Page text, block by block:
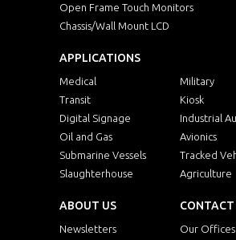
Open Frame Touch Monitors
Chassis/Wall Mount LCD
APPLICATIONS
Medical
Military
Transit
Kiosk
Digital Signage
Industrial
Oil and Gas
Avionics
Submarine Vessels
Tracked
Slaughterhouse
Agriculture
ABOUT US
Newsletters
CONTACT
Our Offices